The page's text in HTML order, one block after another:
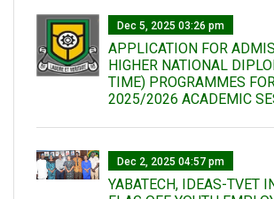
Dec 5, 2025 03:26 pm
APPLICATION FOR
HIGHER NATIONAL
TIME) PROGRAMMES
2025/2026 ACADEMIC
Dec 2, 2025 04:57 pm
YABATECH, IDEAS-TVET